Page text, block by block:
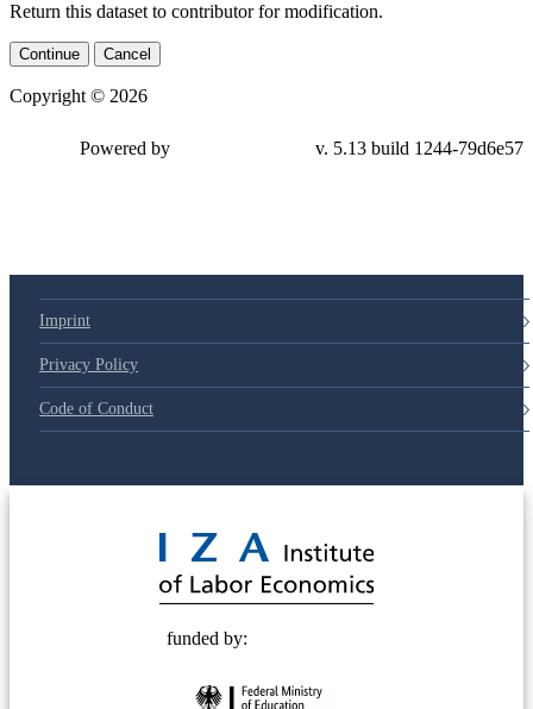
Return this dataset to contributor for modification.
Continue Cancel
Copyright © 2026
Powered by v. 5.13 build 1244-79d6e57
Imprint
Privacy Policy
Code of Conduct
funded by: